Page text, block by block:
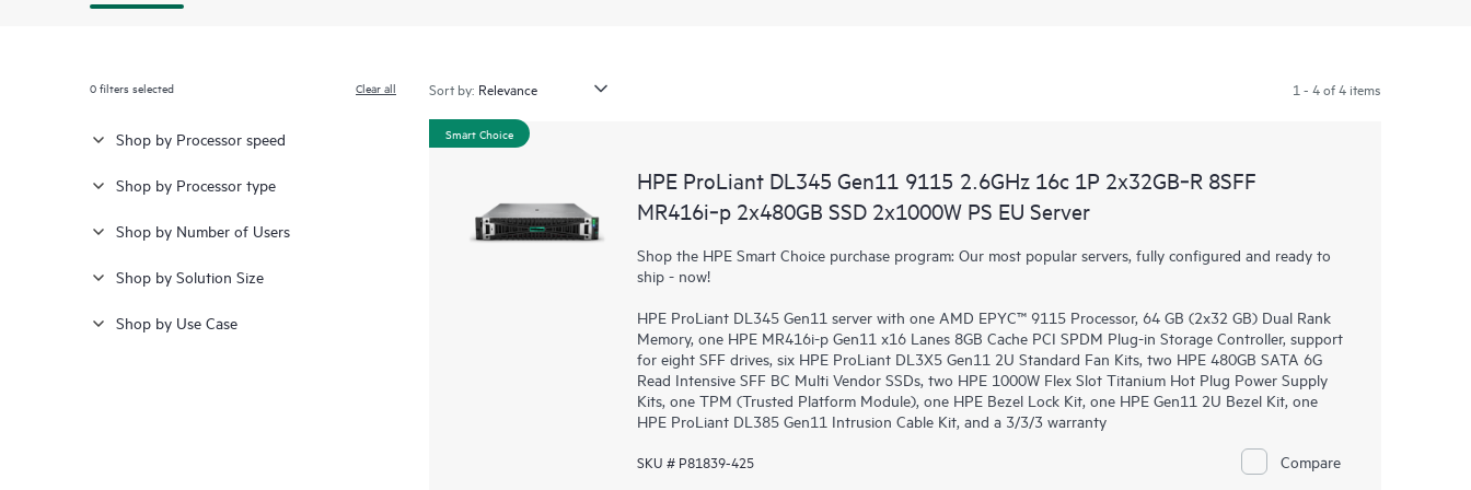
0filters selected Clear all
Shop by Processor speed
Shop by Processor type
Shop by Number of Users
Shop by Solution Size
Shop by Use Case
Sort by: 1 - 4 of 4 items
Smart Choice
HPE ProLiant DL345 Gen11 9115 2.6GHz 16c 1P 2x32GB‑R 8SFF
MR416i‑p 2x480GB SSD 2x1000W PS EU Server
Shop the HPE Smart Choice purchase program: Our most popular servers, fully configured and ready to
ship - now!
HPE ProLiant DL345 Gen11 server with one AMD EPYC™ 9115 Processor, 64 GB (2x32 GB) Dual Rank
Memory, one HPE MR416i-p Gen11 x16 Lanes 8GB Cache PCI SPDM Plug-in Storage Controller, support
for eight SFF drives, six HPE ProLiant DL3X5 Gen11 2U Standard Fan Kits, two HPE 480GB SATA 6G
Read Intensive SFF BC Multi Vendor SSDs, two HPE 1000W Flex Slot Titanium Hot Plug Power Supply
Kits, one TPM (Trusted Platform Module), one HPE Bezel Lock Kit, one HPE Gen11 2U Bezel Kit, one
HPE ProLiant DL385 Gen11 Intrusion Cable Kit, and a 3/3/3 warranty
SKU # P81839-425 Compare